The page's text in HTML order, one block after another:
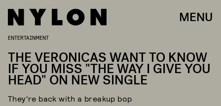
MENU
ENTERTAINMENT
THE VERONICAS WANT TO KNOW
IF YOU MISS "THE WAY I GIVE YOU
HEAD" ON NEW SINGLE
They're back with a breakup bop